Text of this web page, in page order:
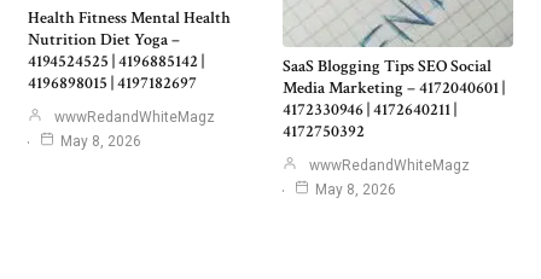
Health Fitness Mental Health
Nutrition Diet Yoga –
4194524525 | 4196885142 |
4196898015 | 4197182697
wwwRedandWhiteMagz
May 8, 2026
SaaS Blogging Tips SEO Social
Media Marketing – 4172040601 |
4172330946 | 4172640211 |
4172750392
wwwRedandWhiteMagz
May 8, 2026